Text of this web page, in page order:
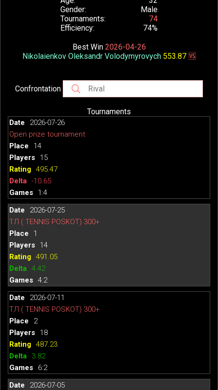
Gender
Male
Tournaments
74
Efficiency
74%
Best Win 2026-04-26
Nikolaienkov Oleksandr Volodymyrovych 553.87 🆚
Confrontation
Tournaments
2026-07-26
Open prize tournament
14
15
495.47
-10.65
1:4
2026-07-25
ТЛ ( TENNIS POSKOT) 300+
1
14
491.05
4.42
4:2
2026-07-11
ТЛ ( TENNIS POSKOT) 300+
2
18
487.23
3.82
6:2
2026-07-05